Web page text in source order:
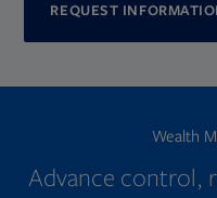
REQUEST
Wealth
Advance control,